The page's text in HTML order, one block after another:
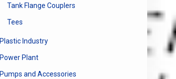
Tank Flange Couplers
Tees
Plastic Industry
Power Plant
Pumps and Accessories